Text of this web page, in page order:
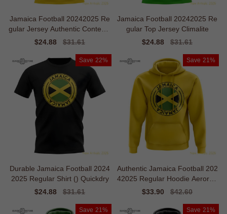
Jamaica Football 20242025 Re
gular Jersey Authentic Contemp
orary
Sale
$24.88
Regular
$31.61
Jamaica Football 20242025 Re
gular Top Jersey Climalite
Sale
$24.88
Regular
$31.61
Save 22%
Durable Jamaica Football 2024
2025 Regular Shirt () Quickdry
Sale
$24.88
Regular
$31.61
Save 21%
Authentic Jamaica Football 202
42025 Regular Hoodie Aerorea
dy
Sale
$33.90
Regular
$42.60
Save 21% Save 21%